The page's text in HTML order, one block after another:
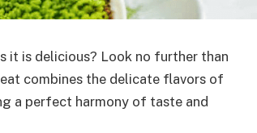
it is delicious? Look no further than
combines the delicate flavors of
a perfect harmony of taste and